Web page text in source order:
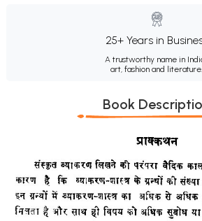
25+ Years in
A trustworthy name in
art, fashion and literature.
Book